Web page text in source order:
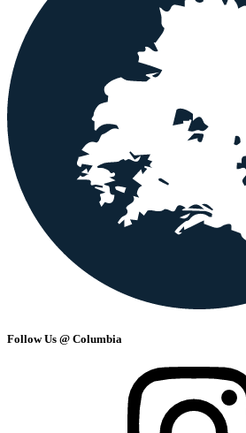
Follow Us @ Columbia